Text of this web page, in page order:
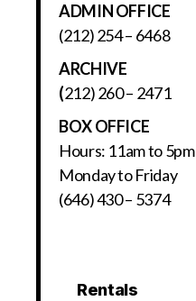
ADMIN OFFICE
(212) 254 – 6468
ARCHIVE
(212) 260 – 2471
BOX OFFICE
Hours: 11am to 5pm
Monday to Friday
(646) 430 – 5374
Rentals